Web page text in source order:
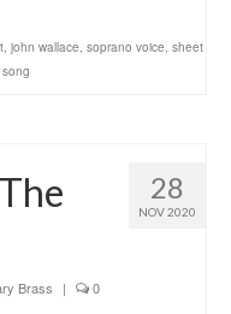
, john wallace, soprano voice, sheet
28
NOV 2020
Brass | 0